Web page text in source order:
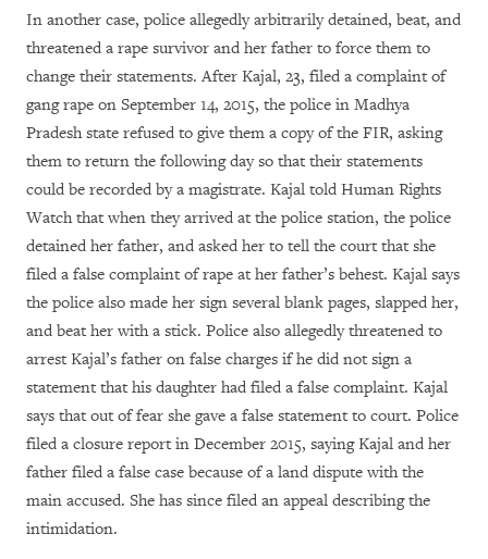
In another case, police allegedly arbitrarily detained, beat, and
threatened a rape survivor and her father to force them to
change their statements. After Kajal, 23, filed a complaint of
gang rape on September 14, 2015, the police in Madhya
Pradesh state refused to give them a copy of the FIR, asking
them to return the following day so that their statements
could be recorded by a magistrate. Kajal told Human Rights
Watch that when they arrived at the police station, the police
detained her father, and asked her to tell the court that she
filed a false complaint of rape at her father’s behest. Kajal says
the police also made her sign several blank pages, slapped her,
and beat her with a stick. Police also allegedly threatened to
arrest Kajal’s father on false charges if he did not sign a
statement that his daughter had filed a false complaint. Kajal
says that out of fear she gave a false statement to court. Police
filed a closure report in December 2015, saying Kajal and her
father filed a false case because of a land dispute with the
main accused. She has since filed an appeal describing the
intimidation.